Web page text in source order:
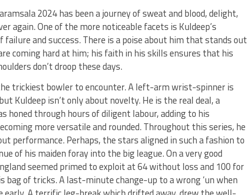
2024 has been a journey of sweat and blood, delight,
again. One of the more noticeable facets is Kuldeep’s
failure and success. There is a poise about him that stands out
coming hard at him; his faith in his skills ensures that his
don’t droop these days.
trickiest bowler to encounter. A left-arm wrist-spinner is
Kuldeep isn’t only about novelty. He is the real deal, a
honed through hours of diligent labour, adding to his
more versatile and rounded. Throughout this series, he
performance. Perhaps, the stars aligned in such a fashion to
of his maiden foray into the big league. On a very good
seemed primed to exploit at 64 without loss and 100 for
bag of tricks. A last-minute change-up to a wrong ‘un when